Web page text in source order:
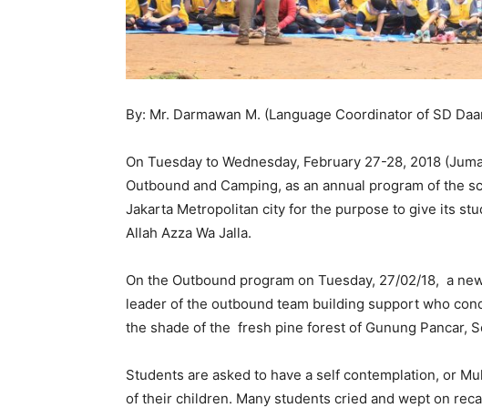
By: Mr. Darmawan M. (Language Coordinator of SD
On Tuesday to Wednesday, February 27-28, 2018
Outbound and Camping, as an annual program of the
Jakarta Metropolitan city for the purpose to give its
Allah Azza Wa Jalla.
On the Outbound program on Tuesday, 27/02/18, a
leader of the outbound team building support who
the shade of the fresh pine forest of Gunung Pancar,
Students are asked to have a self contemplation, or
of their children. Many students cried and wept on